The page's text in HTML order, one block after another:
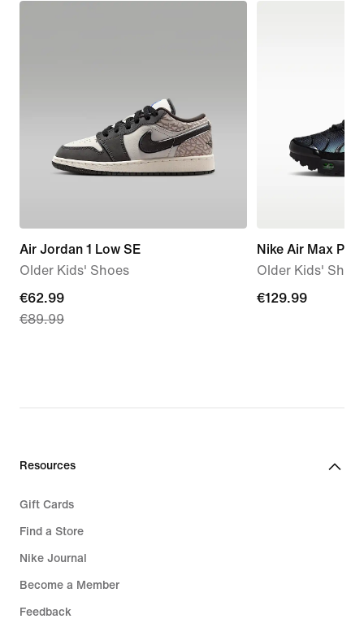
Air Jordan 1 Low SE
Older Kids' Shoes
current
price
€89.99
€62.99
€89.99
Nike Air Max Plus
Older Kids'
€129.99
€129.99
Resources
Gift Cards
Find a Store
Nike Journal
Become a Member
Feedback